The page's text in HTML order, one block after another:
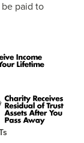
paid to